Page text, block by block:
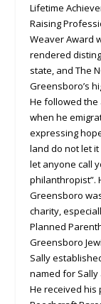
Lifetime
Raising
Weaver Award
rendered
state, and The
Greensboro’s
He followed
when he
expressing
land do not let
let anyone call
philanthropist”.
Greensboro
charity,
Planned
Greensboro
Sally
named for Sally
He received his